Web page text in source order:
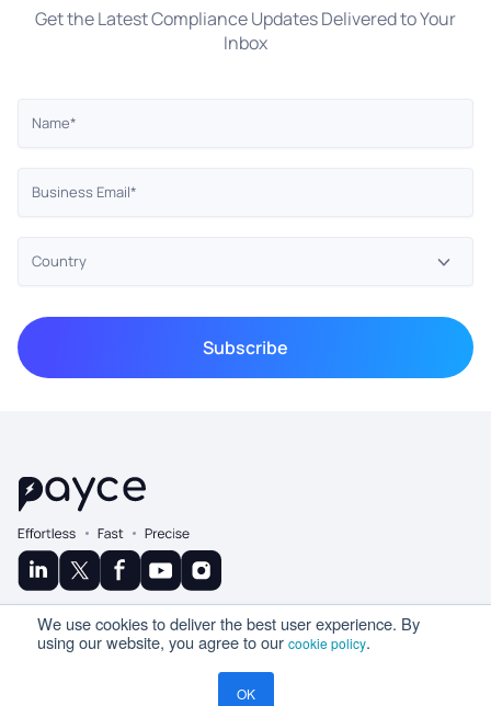
We use cookies to deliver the best user experience. By
using our website, you agree to our cookie policy.
OK
Get the Latest Compliance Updates Delivered to Your
Inbox
© Copyright 2025 Ramco
A Product By